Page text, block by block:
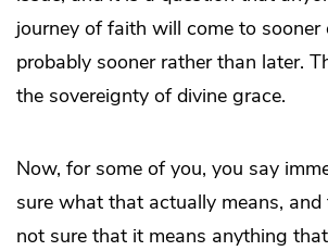
journey of faith will come to sooner
probably sooner rather than later.
the sovereignty of divine grace.
Now, for some of you, you say
sure what that actually means, and
not sure that it means anything